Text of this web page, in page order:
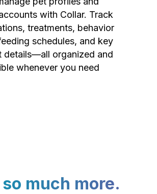
with Collar. Track
treatments, behavior
schedules, and key
details—all organized and
whenever you need
much more.